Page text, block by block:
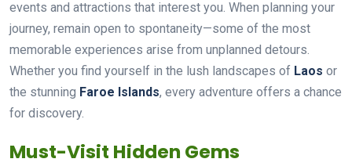
events and attractions that interest you. When planning your
journey, remain open to spontaneity—some of the most
memorable experiences arise from unplanned detours.
Whether you find yourself in the lush landscapes of Laos or
the stunning Faroe Islands, every adventure offers a chance
for discovery.
Must-Visit Hidden Gems